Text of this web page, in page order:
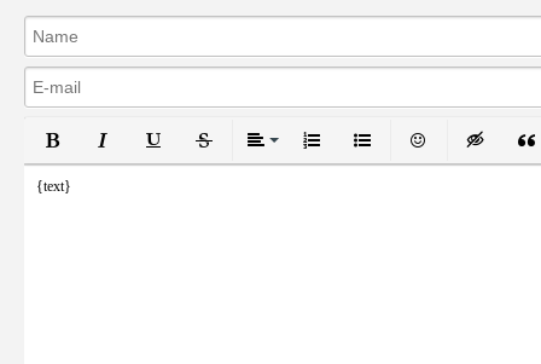
Bold Italic UnderlineStrikethroughAlign
Ordered ListUnordered List
Emoticons
{text}